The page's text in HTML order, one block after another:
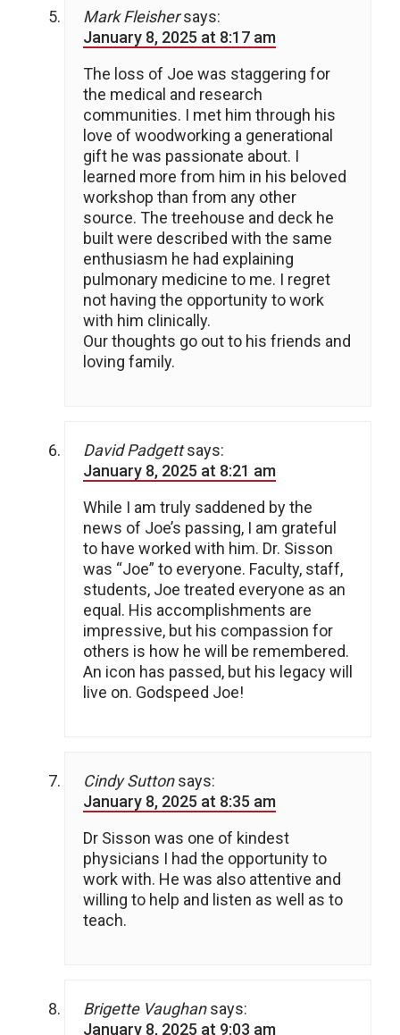
Mark Fleisher says:
January 8, 2025 at 8:17 am
The loss of Joe was staggering for
the medical and research
communities. I met him through his
love of woodworking a generational
gift he was passionate about. I
learned more from him in his beloved
workshop than from any other
source. The treehouse and deck he
built were described with the same
enthusiasm he had explaining
pulmonary medicine to me. I regret
not having the opportunity to work
with him clinically.
Our thoughts go out to his friends and
loving family.
David Padgett says:
January 8, 2025 at 8:21 am
While I am truly saddened by the
news of Joe’s passing, I am grateful
to have worked with him. Dr. Sisson
was “Joe” to everyone. Faculty, staff,
students, Joe treated everyone as an
equal. His accomplishments are
impressive, but his compassion for
others is how he will be remembered.
An icon has passed, but his legacy will
live on. Godspeed Joe!
Cindy Sutton says:
January 8, 2025 at 8:35 am
Dr Sisson was one of kindest
physicians I had the opportunity to
work with. He was also attentive and
willing to help and listen as well as to
teach.
Brigette Vaughan says:
January 8, 2025 at 9:03 am